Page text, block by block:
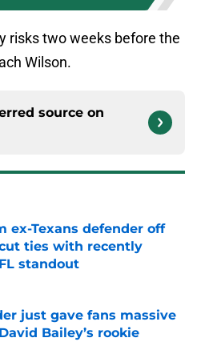
risks two weeks before the
Wilson.
source on
ex-Texans defender off
ties with recently
standout
just gave fans massive
Bailey’s rookie